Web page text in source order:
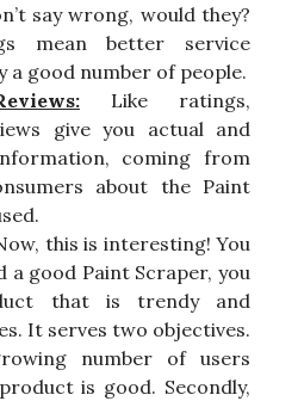
say wrong, would they?
mean better service
a good number of people.
Like ratings,
give you actual and
coming from
about the Paint
this is interesting! You
a good Paint Scraper, you
that is trendy and
It serves two objectives.
number of users
is good. Secondly,